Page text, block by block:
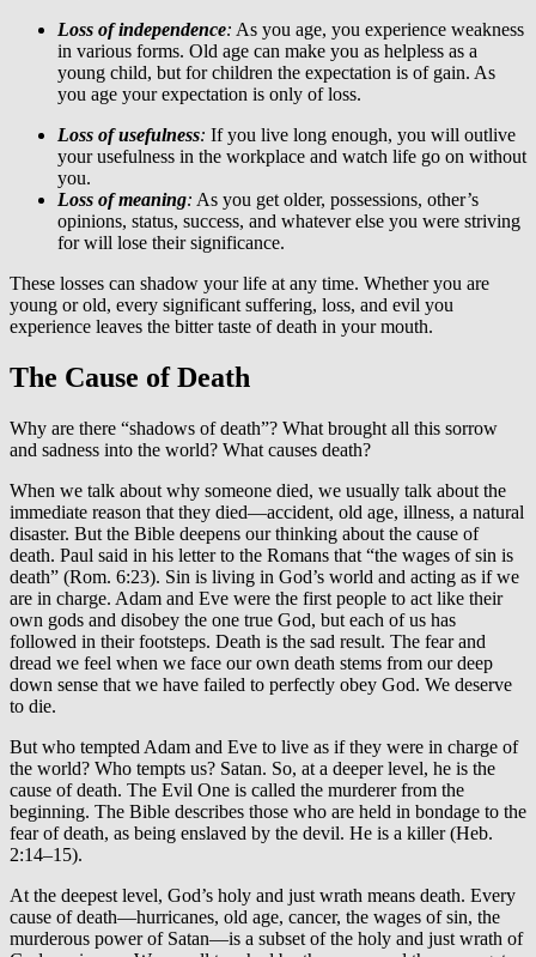
Loss of independence: As you age, you experience weakness
in various forms. Old age can make you as helpless as a
young child, but for children the expectation is of gain. As
you age your expectation is only of loss.
Loss of usefulness: If you live long enough, you will outlive
your usefulness in the workplace and watch life go on without
you.
Loss of meaning: As you get older, possessions, other’s
opinions, status, success, and whatever else you were striving
for will lose their significance.
These losses can shadow your life at any time. Whether you are
young or old, every significant suffering, loss, and evil you
experience leaves the bitter taste of death in your mouth.
The Cause of Death
Why are there “shadows of death”? What brought all this sorrow
and sadness into the world? What causes death?
When we talk about why someone died, we usually talk about the
immediate reason that they died—accident, old age, illness, a natural
disaster. But the Bible deepens our thinking about the cause of
death. Paul said in his letter to the Romans that “the wages of sin is
death” (Rom. 6:23). Sin is living in God’s world and acting as if we
are in charge. Adam and Eve were the first people to act like their
own gods and disobey the one true God, but each of us has
followed in their footsteps. Death is the sad result. The fear and
dread we feel when we face our own death stems from our deep
down sense that we have failed to perfectly obey God. We deserve
to die.
But who tempted Adam and Eve to live as if they were in charge of
the world? Who tempts us? Satan. So, at a deeper level, he is the
cause of death. The Evil One is called the murderer from the
beginning. The Bible describes those who are held in bondage to the
fear of death, as being enslaved by the devil. He is a killer (Heb.
2:14–15).
At the deepest level, God’s holy and just wrath means death. Every
cause of death—hurricanes, old age, cancer, the wages of sin, the
murderous power of Satan—is a subset of the holy and just wrath of